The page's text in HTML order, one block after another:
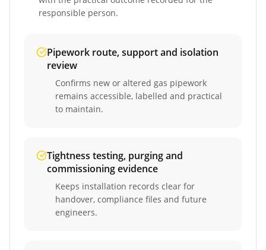
responsible person.
Pipework route, support and isolation
review
Confirms new or altered gas pipework
remains accessible, labelled and practical
to maintain.
Tightness testing, purging and
commissioning evidence
Keeps installation records clear for
handover, compliance files and future
engineers.